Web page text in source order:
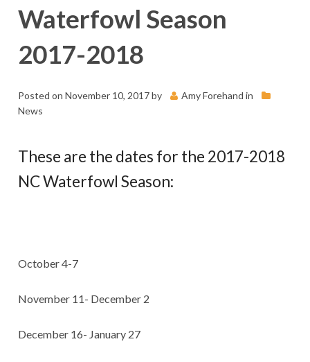
Waterfowl Season
2017-2018
Posted on November 10, 2017by Amy Forehand in
News
These are the dates for the 2017-2018
NC Waterfowl Season:
October 4-7
November 11- December 2
December 16- January 27